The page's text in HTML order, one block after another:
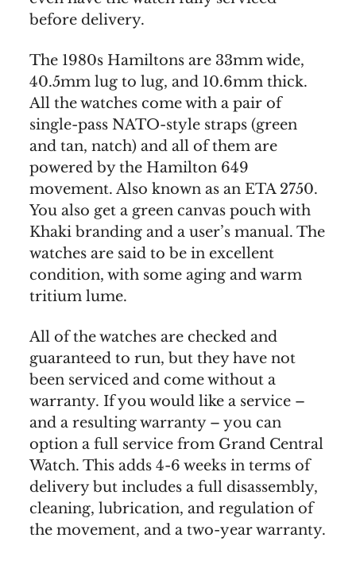
before delivery.
The 1980s Hamiltons are 33mm wide,
40.5mm lug to lug, and 10.6mm thick.
All the watches come with a pair of
single-pass NATO-style straps (green
and tan, natch) and all of them are
powered by the Hamilton 649
movement. Also known as an ETA 2750.
You also get a green canvas pouch with
Khaki branding and a user’s manual. The
watches are said to be in excellent
condition, with some aging and warm
tritium lume.
All of the watches are checked and
guaranteed to run, but they have not
been serviced and come without a
warranty. If you would like a service –
and a resulting warranty – you can
option a full service from Grand Central
Watch. This adds 4-6 weeks in terms of
delivery but includes a full disassembly,
cleaning, lubrication, and regulation of
the movement, and a two-year warranty.